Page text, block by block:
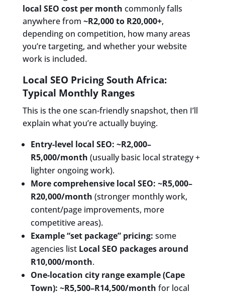
local SEO cost per month commonly falls
anywhere from ~R2,000 to R20,000+,
depending on competition, how many areas
you’re targeting, and whether your website
work is included.
Local SEO Pricing South Africa:
Typical Monthly Ranges
This is the one scan-friendly snapshot, then I’ll
explain what you’re actually buying.
Entry-level local SEO: ~R2,000–
R5,000/month (usually basic local strategy +
lighter ongoing work).
More comprehensive local SEO: ~R5,000–
R20,000/month (stronger monthly work,
content/page improvements, more
competitive areas).
Example “set package” pricing: some
agencies list Local SEO packages around
R10,000/month.
One-location city range example (Cape
Town): ~R5,500–R14,500/month for local